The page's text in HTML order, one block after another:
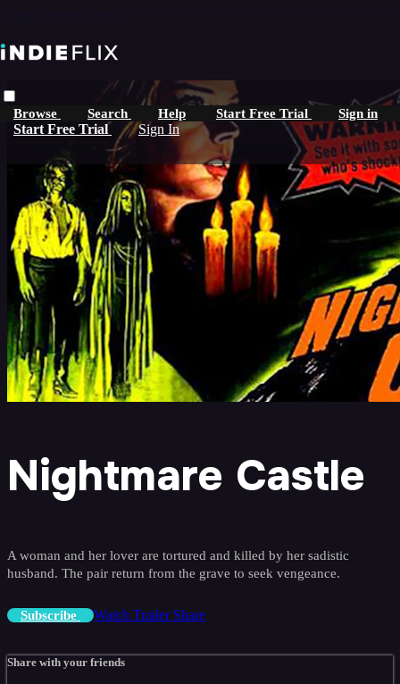
Browse Search Help Start Free Trial Sign in
Start Free Trial Sign In
Nightmare Castle
A woman and her lover are tortured and killed by her sadistic
husband. The pair return from the grave to seek vengeance.
Subscribe Watch Trailer Share
Share with your friends